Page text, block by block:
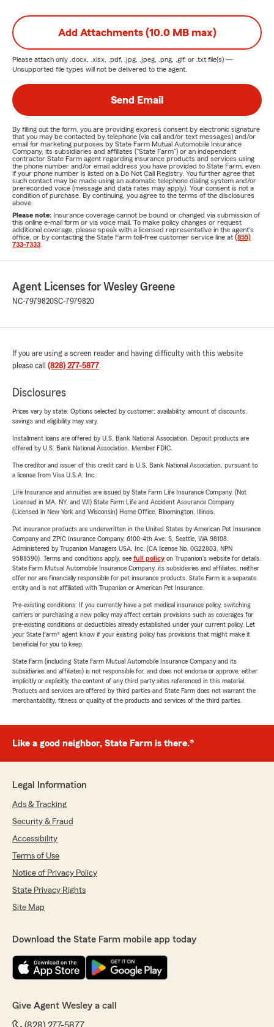
Add Attachments (10.0 MB max)
Please attach only .docx, .xlsx, .pdf, .jpg, .jpeg, .png, .gif, or .txt file(s) —
Unsupported file types will not be delivered to the agent.
Send Email
By filling out the form, you are providing express consent by electronic signature
that you may be contacted by telephone (via call and/or text messages) and/or
email for marketing purposes by State Farm Mutual Automobile Insurance
Company, its subsidiaries and affiliates ("State Farm") or an independent
contractor State Farm agent regarding insurance products and services using
the phone number and/or email address you have provided to State Farm, even
if your phone number is listed on a Do Not Call Registry. You further agree that
such contact may be made using an automatic telephone dialing system and/or
prerecorded voice (message and data rates may apply). Your consent is not a
condition of purchase. By continuing, you agree to the terms of the disclosures
above.
Please note: Insurance coverage cannot be bound or changed via submission of
this online e-mail form or via voice mail. To make policy changes or request
additional coverage, please speak with a licensed representative in the agent's
office, or by contacting the State Farm toll-free customer service line at (855)
733-7333
Agent Licenses for Wesley Greene
NC-7979820SC-7979820
If you are using a screen reader and having difficulty with this website
please call (828) 277-5877.
Disclosures
Prices vary by state. Options selected by customer; availability, amount of discounts,
savings and eligibility may vary.
Installment loans are offered by U.S. Bank National Association. Deposit products are
offered by U.S. Bank National Association. Member FDIC.
The creditor and issuer of this credit card is U.S. Bank National Association, pursuant to
a license from Visa U.S.A. Inc.
Life Insurance and annuities are issued by State Farm Life Insurance Company. (Not
Licensed in MA, NY, and WI) State Farm Life and Accident Assurance Company
(Licensed in New York and Wisconsin) Home Office, Bloomington, Illinois.
Pet insurance products are underwritten in the United States by American Pet Insurance
Company and ZPIC Insurance Company, 6100-4th Ave. S, Seattle, WA 98108.
Administered by Trupanion Managers USA, Inc. (CA license No. 0G22803, NPN
9588590). Terms and conditions apply, see full policyon Trupanion's website for details.
State Farm Mutual Automobile Insurance Company, its subsidiaries and affiliates, neither
offer nor are financially responsible for pet insurance products. State Farm is a separate
entity and is not affiliated with Trupanion or American Pet Insurance.
Pre-existing conditions: If you currently have a pet medical insurance policy, switching
carriers or purchasing a new policy may affect certain provisions such as coverages for
pre-existing conditions or deductibles already established under your current policy. Let
your State Farm® agent know if your existing policy has provisions that might make it
beneficial for you to keep.
State Farm (including State Farm Mutual Automobile Insurance Company and its
subsidiaries and affiliates) is not responsible for, and does not endorse or approve, either
implicitly or explicitly, the content of any third party sites referenced in this material.
Products and services are offered by third parties and State Farm does not warrant the
merchantability, fitness or quality of the products and services of the third parties.
Like a good neighbor, State Farm is there.®
Legal Information
Ads & Tracking
Security & Fraud
Accessibility
Terms of Use
Notice of Privacy Policy
State Privacy Rights
Site Map
Download the State Farm mobile app today
Give Agent Wesley a call